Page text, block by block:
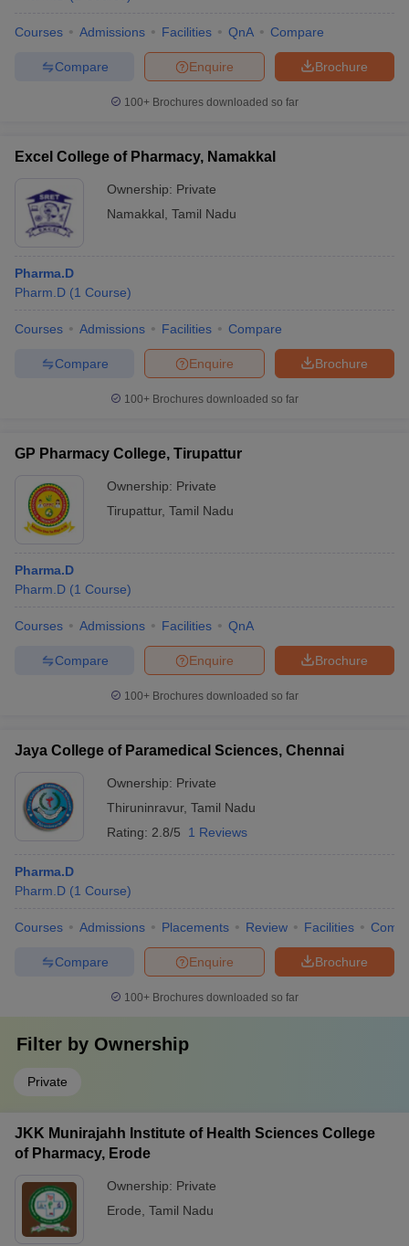
Courses Admissions Facilities QnA Compare
Brochure
Enquire
Compare
100+ Brochures downloaded so far
Excel College of Pharmacy, Namakkal
Ownership: Private
Namakkal Tamil Nadu
Pharma.D
Pharm.D (1 Course)
Courses Admissions Facilities Compare
Brochure
Enquire
Compare
100+ Brochures downloaded so far
GP Pharmacy College, Tirupattur
Ownership: Private
Tirupattur, Tamil Nadu
Pharma.D
Pharm.D (1 Course)
Courses Admissions Facilities QnA
Brochure
Enquire
Compare
100+ Brochures downloaded so far
Jaya College of Paramedical Sciences, Chennai
Ownership: Private
Thiruninravur, Tamil Nadu
Rating: 2.8/5 1 Reviews
Pharma.D
Pharm.D (1 Course)
Courses Admissions Placements Review Facilities
Brochure
Enquire
Compare
100+ Brochures downloaded so far
Filter by Ownership
Private
JKK Munirajahh Institute of Health Sciences College
of Pharmacy, Erode
Ownership: Private
Erode Tamil Nadu